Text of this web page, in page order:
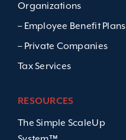
Organizations
– Employee Benefit Plans
– Private Companies
Tax Services
RESOURCES
The Simple ScaleUp